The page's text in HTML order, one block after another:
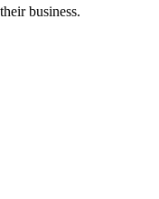
business.